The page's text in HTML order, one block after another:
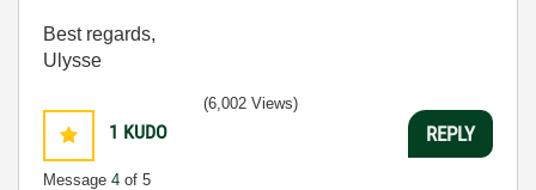
Best regards,
Ulysse
1 KUDO
Message 4 of 5
(6,002 Views)
REPLY